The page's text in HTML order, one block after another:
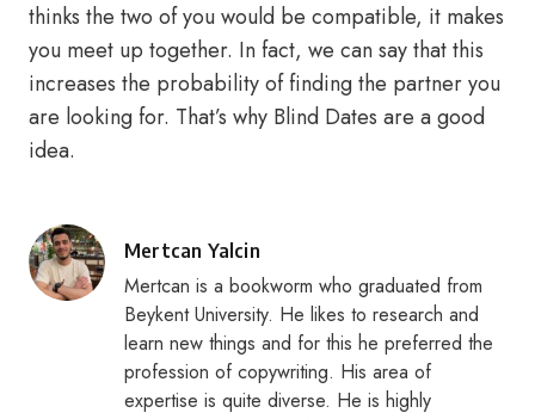
thinks the two of you would be compatible, it makes
you meet up together. In fact, we can say that this
increases the probability of finding the partner you
are looking for. That’s why Blind Dates are a good
idea.
Posted
by
Mertcan Yalcin
Mertcan is a bookworm who graduated from
Beykent University. He likes to research and
learn new things and for this he preferred the
profession of copywriting. His area of
expertise is quite diverse. He is highly